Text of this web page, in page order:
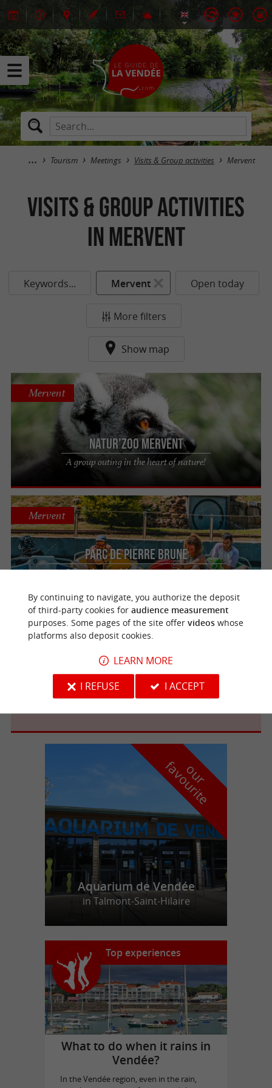
Tourism Meetings Visits & Group activities Mervent
Visits & Group activities
in Mervent
Keywords... Mervent Open today
More filters
Show map
Natur'Zoo Mervent
A group outing in the heart of nature!
Mervent
Parc de Pierre Brune
Offers designed for groups and private
Mervent
BASE DE LOISIRS DE MERVENT
Mervent
o
u
r
f
a
v
o
u
r
i
t
e
Aquarium de Vendée
in Talmont-Saint-Hilaire
Top experiences
What to do when it rains in
Vendée?
In the Vendée region, even in the rain,
By continuing to navigate, you authorize the deposit
of third-party cookies for audience measurement
purposes. Some pages of the site offer videoswhose
platforms also deposit cookies.
LEARN MORE
I REFUSE
I ACCEPT